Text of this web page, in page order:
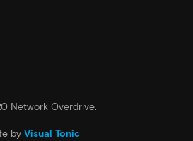
Network Overdrive.
by Visual Tonic